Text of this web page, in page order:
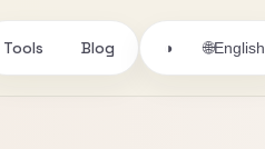
Tools Blog ◑ 🌐English